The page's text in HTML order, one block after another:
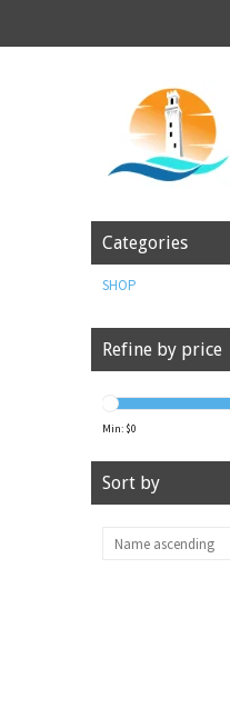
Categories
SHOP
Refine by price
Min: $0
Sort by